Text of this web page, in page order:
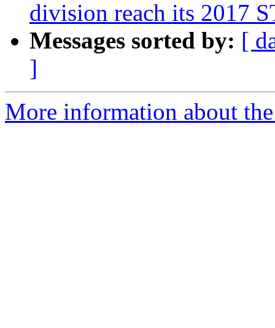
division reach its 2017
Messages sorted by: [
]
More information about